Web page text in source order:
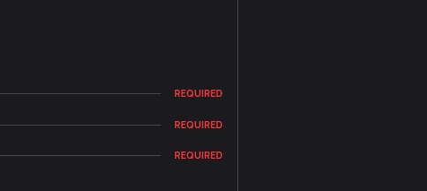
REQUIRED
REQUIRED
REQUIRED